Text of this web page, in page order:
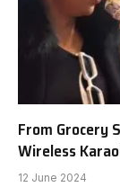
From Grocery
Wireless
12 June 2024